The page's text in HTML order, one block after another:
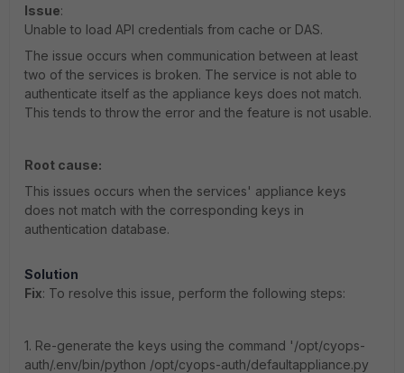
Issue:
Unable to load API credentials from cache or DAS.
The issue occurs when communication between at least
two of the services is broken. The service is not able to
authenticate itself as the appliance keys does not match.
This tends to throw the error and the feature is not usable.
Root cause:
This issues occurs when the services' appliance keys
does not match with the corresponding keys in
authentication database.
Solution
Fix: To resolve this issue, perform the following steps:
1. Re-generate the keys using the command '/opt/cyops-
auth/.env/bin/python /opt/cyops-auth/defaultappliance.py